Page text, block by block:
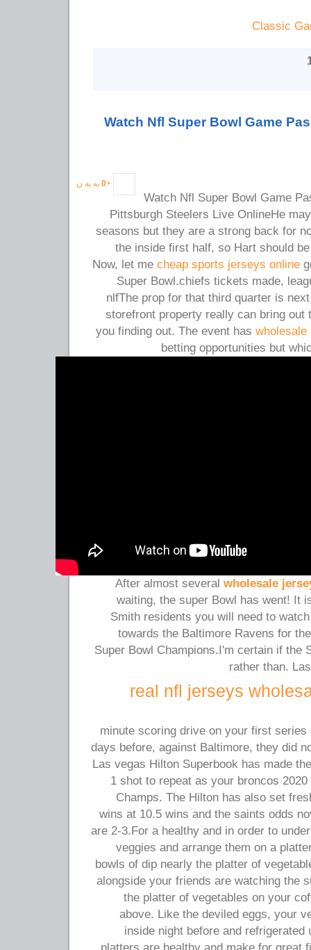
Classic
Watch Nfl Super Bowl Game
+
0 به یه ن
Watch Nfl Super Bowl Game
Pittsburgh Steelers Live OnlineHe
seasons but they are a strong back for
the inside first half, so Hart should
Now, let me cheap sports jerseys online
Super Bowl.chiefs tickets made,
nlfThe prop for that third quarter is
storefront property really can bring out
you finding out. The event has wholesale
betting opportunities but
After almost several wholesale
waiting, the super Bowl has went! It
Smith residents you will need to
towards the Baltimore Ravens for
Super Bowl Champions.I'm certain if the
rather than.
real nfl jerseys
10-minute scoring drive on your first
days before, against Baltimore, they did
Las vegas Hilton Superbook has made
1 shot to repeat as your broncos
Champs. The Hilton has also set
wins at 10.5 wins and the saints odds
are 2-3.For a healthy and in order to
veggies and arrange them on a
bowls of dip nearly the platter of
alongside your friends are watching the
the platter of vegetables on your
above. Like the deviled eggs, your
inside night before and